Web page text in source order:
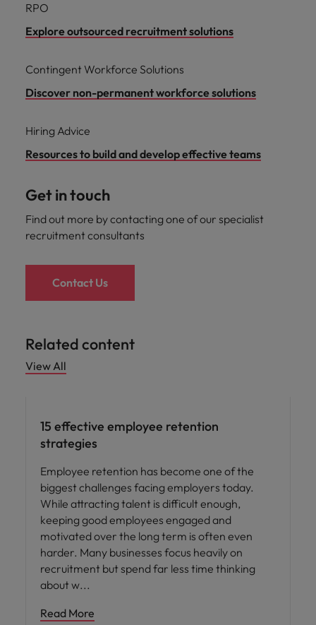
RPO
Explore outsourced recruitment solutions
Contingent Workforce Solutions
Discover non-permanent workforce solutions
Hiring Advice
Resources to build and develop effective teams
Get in touch
Find out more by contacting one of our specialist
recruitment consultants
Contact Us
Related content
View All
15 effective employee retention
strategies
Employee retention has become one of the
biggest challenges facing employers today.
While attracting talent is difficult enough,
keeping good employees engaged and
motivated over the long term is often even
harder. Many businesses focus heavily on
recruitment but spend far less time thinking
about w
Read More